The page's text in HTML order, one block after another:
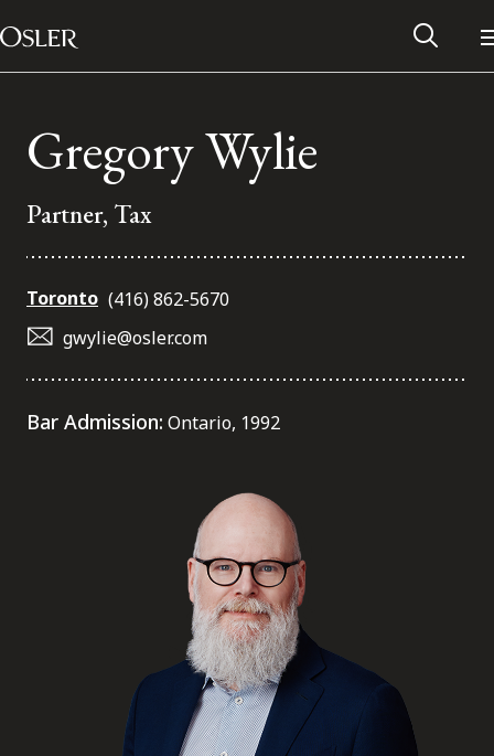
Skip to content
Main Navigation
Alumni Network
Subscribe to receive our latest insights
Subscribe to Osler Insights
Gregory Wylie
Partner, Tax
Toronto (416) 862-5670
gwylie@osler.com
Bar Admission: Ontario, 1992